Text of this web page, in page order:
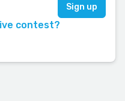
contest?